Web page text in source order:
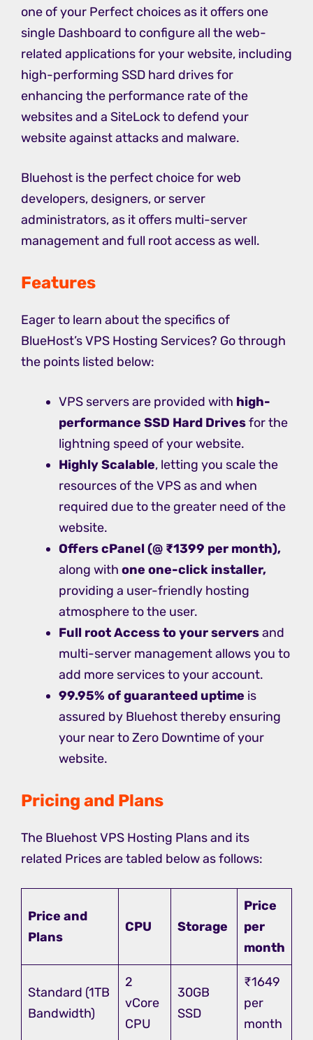
one of your Perfect choices as it offers one
single Dashboard to configure all the web-
related applications for your website, including
high-performing SSD hard drives for
enhancing the performance rate of the
websites and a SiteLock to defend your
website against attacks and malware.
Bluehost is the perfect choice for web
developers, designers, or server
administrators, as it offers multi-server
management and full root access as well.
Features
Eager to learn about the specifics of
BlueHost’s VPS Hosting Services? Go through
the points listed below:
VPS servers are provided with high-
performance SSD Hard Drivesfor the
lightning speed of your website.
Highly Scalable, letting you scale the
resources of the VPS as and when
required due to the greater need of the
website.
Offers cPanel (@ ₹1399 per month),
along with one one-click installer,
providing a user-friendly hosting
atmosphere to the user.
Full root Access to your serversand
multi-server management allows you to
add more services to your account.
99.95% of guaranteed uptime is
assured by Bluehost thereby ensuring
your near to Zero Downtime of your
website.
Pricing and Plans
The Bluehost VPS Hosting Plans and its
related Prices are tabled below as follows:
Price and
Plans
CPU Storage
Price
per
month
Standard (1TB
Bandwidth)
2
vCore
CPU
30GB
SSD
₹1649
per
month